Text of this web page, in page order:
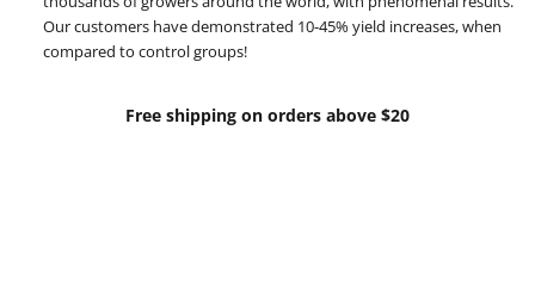
Our customers have demonstrated 10-45% yield increases, when
compared to control groups!
Free shipping on orders above $20